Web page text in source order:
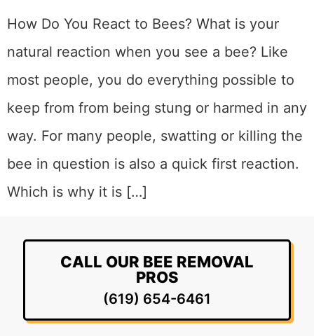
How Do You React to Bees? What is your
natural reaction when you see a bee? Like
most people, you do everything possible to
keep from from being stung or harmed in any
way. For many people, swatting or killing the
bee in question is also a quick first reaction.
Which is why it is […]
CALL OUR BEE REMOVAL
PROS
(619) 654-6461